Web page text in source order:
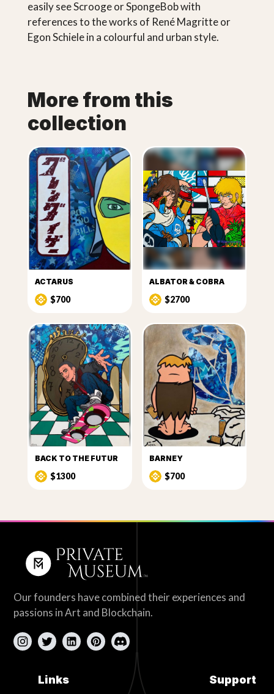
easily see Scrooge or SpongeBob with
references to the works of René Magritte or
Egon Schiele in a colourful and urban style.
More from this
collection
ACTARUS
$700
ALBATOR & COBRA
$2700
BACK TO THE FUTUR
$1300
BARNEY
$700
Our founders have combined their experiences and
passions in Art and Blockchain.
Links Support